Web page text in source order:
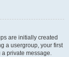
are initially created
a usergroup, your first
private message.